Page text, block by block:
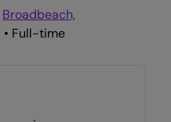
Broadbeach,
• Full-time